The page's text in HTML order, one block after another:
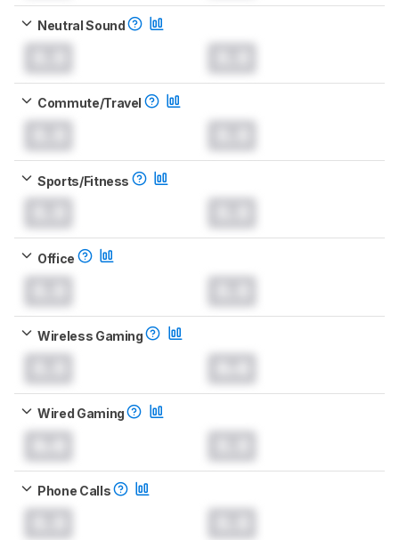
Neutral Sound
Commute/Travel
Sports/Fitness
Office
Wireless Gaming
Wired Gaming
Phone Calls